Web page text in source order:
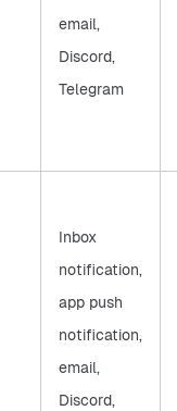
email,
Discord,
Telegram
Inbox
notification,
app push
notification,
email,
Discord,